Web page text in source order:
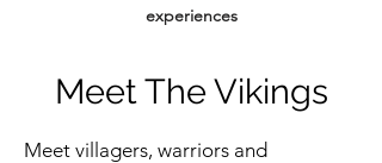
experiences
Meet The Vikings
Meet villagers, warriors and